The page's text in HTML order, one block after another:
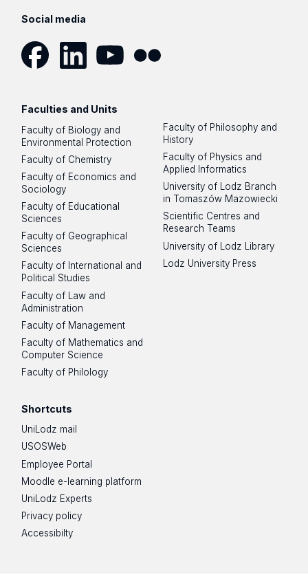
Social media
Faculties and Units
Faculty of Biology and
Environmental Protection
Faculty of Chemistry
Faculty of Economics and
Sociology
Faculty of Educational
Sciences
Faculty of Geographical
Sciences
Faculty of International and
Political Studies
Faculty of Law and
Administration
Faculty of Management
Faculty of Mathematics and
Computer Science
Faculty of Philology
Faculty of Philosophy and
History
Faculty of Physics and
Applied Informatics
University of Lodz Branch
in Tomaszów Mazowiecki
Scientific Centres and
Research Teams
University of Lodz Library
Lodz University Press
Shortcuts
UniLodz mail
USOSWeb
Employee Portal
Moodle e-learning platform
UniLodz Experts
Privacy policy
Accessibilty